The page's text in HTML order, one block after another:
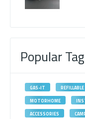
Popular
GAS-IT REFILLABLE
MOTORHOME
ACCESSORIES